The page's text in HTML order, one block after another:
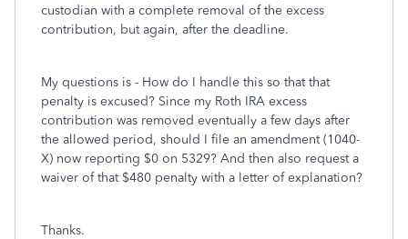
custodian with a complete removal of the excess
contribution, but again, after the deadline.
My questions is - How do I handle this so that that
penalty is excused? Since my Roth IRA excess
contribution was removed eventually a few days after
the allowed period, should I file an amendment (1040-
X) now reporting $0 on 5329? And then also request a
waiver of that $480 penalty with a letter of explanation?
Thanks.